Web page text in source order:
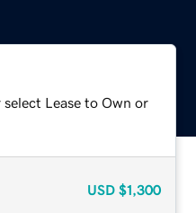
Lease to Own or
USD $1,300